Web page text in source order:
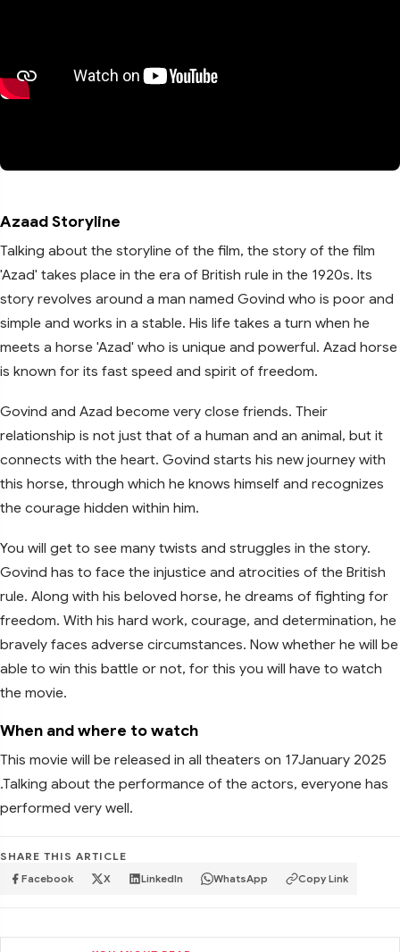
Azaad Storyline
Talking about the storyline of the film, the story of the film
'Azad' takes place in the era of British rule in the 1920s. Its
story revolves around a man named Govind who is poor and
simple and works in a stable. His life takes a turn when he
meets a horse 'Azad' who is unique and powerful. Azad horse
is known for its fast speed and spirit of freedom.
Govind and Azad become very close friends. Their
relationship is not just that of a human and an animal, but it
connects with the heart. Govind starts his new journey with
this horse, through which he knows himself and recognizes
the courage hidden within him.
You will get to see many twists and struggles in the story.
Govind has to face the injustice and atrocities of the British
rule. Along with his beloved horse, he dreams of fighting for
freedom. With his hard work, courage, and determination, he
bravely faces adverse circumstances. Now whether he will be
able to win this battle or not, for this you will have to watch
the movie.
When and where to watch
This movie will be released in all theaters on 17January 2025
.Talking about the performance of the actors, everyone has
performed very well.
SHARE THIS ARTICLE
Facebook X LinkedIn WhatsApp Copy Link